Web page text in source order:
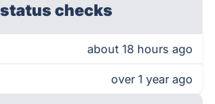
checks
about 18 hours ago
over 1 year ago